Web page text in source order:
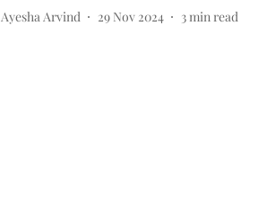
Ayesha Arvind 29 Nov 2024 3min read